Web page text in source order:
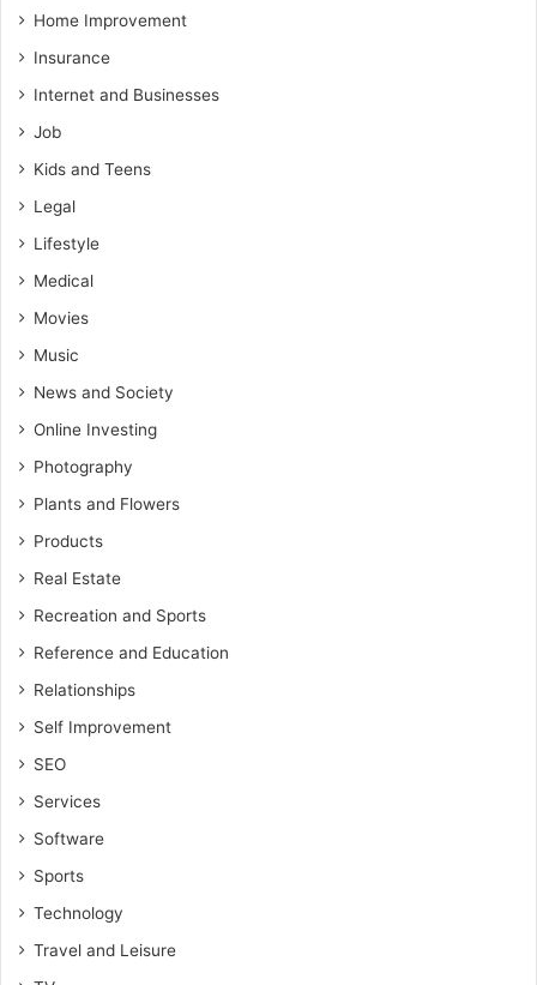
Home Improvement
Insurance
Internet and Businesses
Job
Kids and Teens
Legal
Lifestyle
Medical
Movies
Music
News and Society
Online Investing
Photography
Plants and Flowers
Products
Real Estate
Recreation and Sports
Reference and Education
Relationships
Self Improvement
SEO
Services
Software
Sports
Technology
Travel and Leisure